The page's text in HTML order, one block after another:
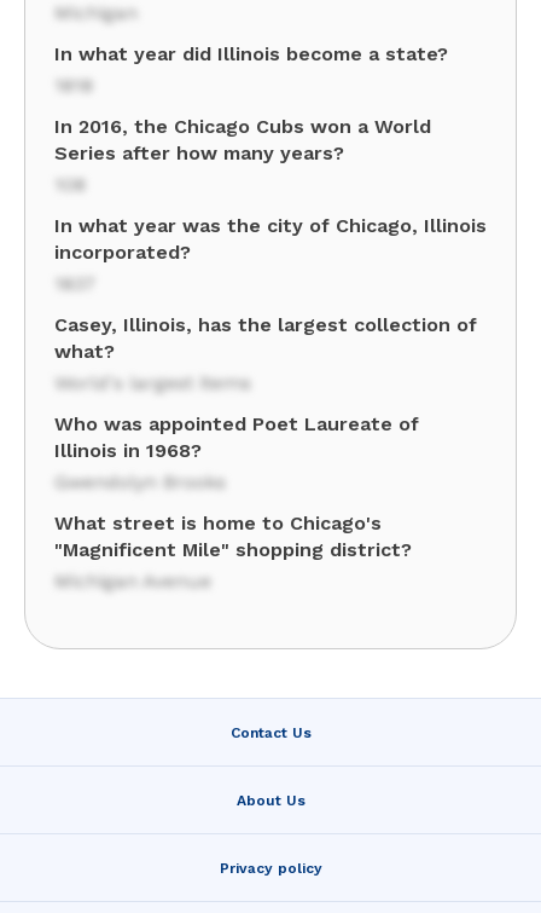
Michigan
In what year did Illinois become a state?
1818
In 2016, the Chicago Cubs won a World
Series after how many years?
108
In what year was the city of Chicago, Illinois
incorporated?
1837
Casey, Illinois, has the largest collection of
what?
World's largest items
Who was appointed Poet Laureate of
Illinois in 1968?
Gwendolyn Brooks
What street is home to Chicago's
"Magnificent Mile" shopping district?
Michigan Avenue
Contact Us
About Us
Privacy policy